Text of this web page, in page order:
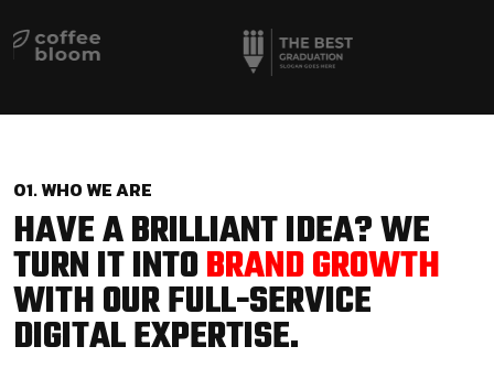
01. WHO WE ARE
HAVE A BRILLIANT IDEA? WE
TURN IT INTOBRAND GROWTH
WITH OUR FULL-SERVICE
DIGITAL EXPERTISE.